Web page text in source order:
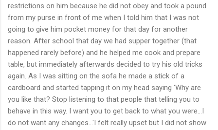
restrictions on him because he did not obey and took a pound
from my purse in front of me when I told him that I was not
going to give him pocket money for that day for another
reason. After school that day we had supper together (that
happened rarely before) and he helped me cook and prepare
table, but immediately afterwards decided to try his old tricks
again. As I was sitting on the sofa he made a stick of a
cardboard and started tapping it on my head saying 'Why are
you like that? Stop listening to that people that telling you to
behave in this way. I want you to get back to what you were...I
do not want any changes...'I felt really upset but I did not show